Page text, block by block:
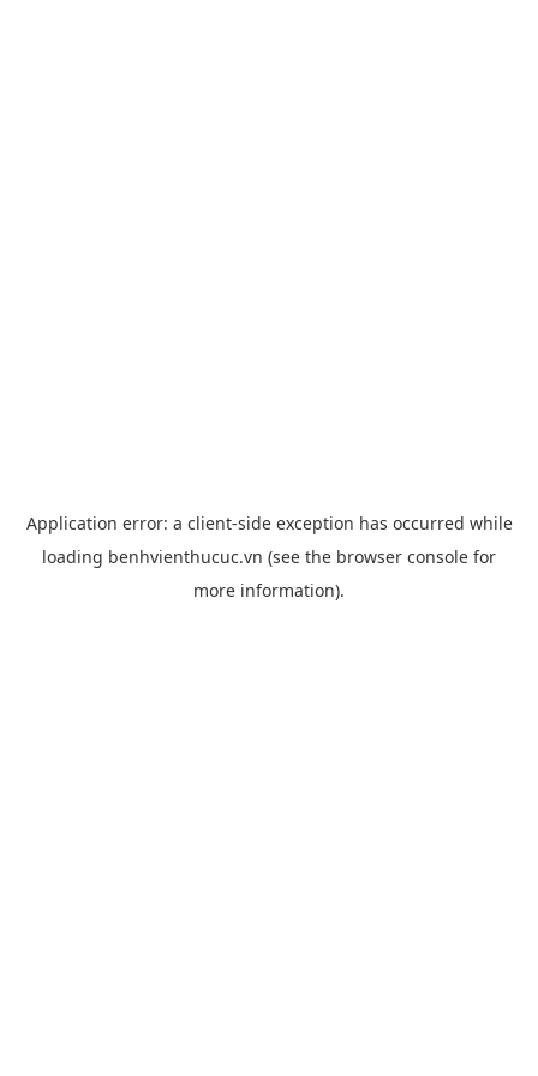
Application error: a client-side exception has occurred while
loading benhvienthucuc.vn (see the browser console for
more information).